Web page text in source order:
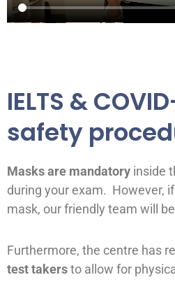
IELTS &
safety
Masks are mandatory inside
during your exam. However,
mask, our friendly team will
Furthermore, the centre has
test takersto allow for